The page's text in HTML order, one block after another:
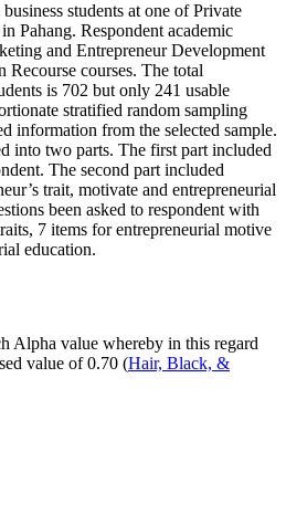
students at one of Private
Pahang. Respondent academic
and Entrepreneur Development
Recourse courses. The total
is 702 but only 241 usable
stratified random sampling
information from the selected sample.
into two parts. The first part included
The second part included
trait, motivate and entrepreneurial
been asked to respondent with
7 items for entrepreneurial motive
education.
Alpha value whereby in this regard
value of 0.70 (Hair, Black, &